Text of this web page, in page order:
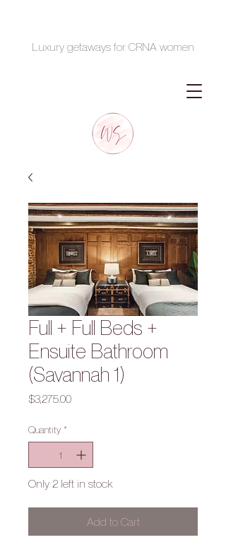
Luxury getaways for CRNA women
Full + Full Beds +
Ensuite Bathroom
(Savannah 1)
$3,275.00Price
Quantity *
Only 2 left in stock
Add to Cart